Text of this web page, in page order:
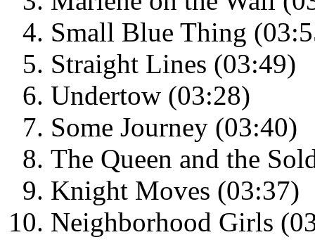
Small Blue Thing
Straight Lines (03:49)
Undertow (03:28)
Some Journey (03:40)
The Queen and the
Knight Moves (03:37)
Neighborhood Girls